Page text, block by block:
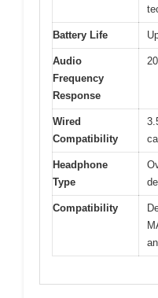
Battery Life
Audio
Frequency
Response
Wired
Compatibility
Headphone
Type
Compatibility